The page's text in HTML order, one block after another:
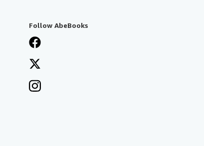
Follow AbeBooks